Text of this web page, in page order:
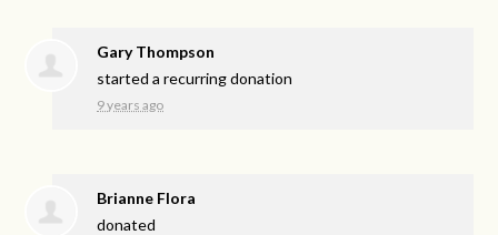
Gary Thompson
started a recurring donation
9 years ago
Brianne Flora
donated